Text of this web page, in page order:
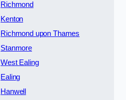
Richmond
Kenton
Richmond upon Thames
Stanmore
West Ealing
Ealing
Hanwell